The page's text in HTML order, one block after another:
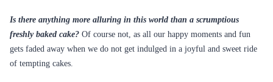
Is there anything more alluring in this world than a scrumptious
freshly baked cake? Of course not, as all our happy moments and fun
gets faded away when we do not get indulged in a joyful and sweet ride
of tempting cakes.